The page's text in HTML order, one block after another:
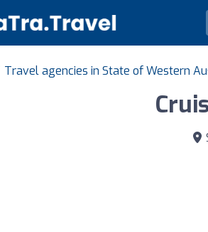
Travel agencies in State of Western